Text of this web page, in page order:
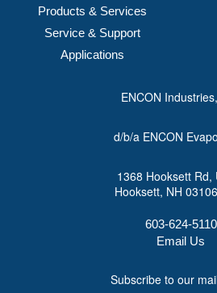
Products & Services
Service & Support
Applications
ENCON
d/b/a ENCON
1368 Hooksett Rd,
Hooksett, NH
603-624-5110
Email Us
Subscribe to our